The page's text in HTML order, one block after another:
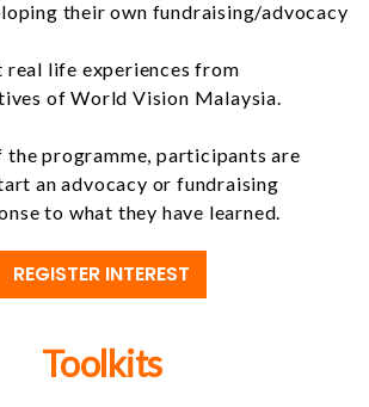
their own fundraising/advocacy
real life experiences from
of World Vision Malaysia.
programme, participants are
an advocacy or fundraising
to what they have learned.
REGISTER INTEREST
Toolkits